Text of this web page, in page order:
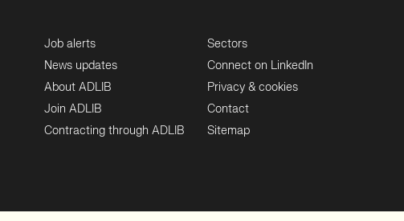
Job alerts
News updates
About ADLIB
Join ADLIB
Contracting through ADLIB
Sectors
Connect on LinkedIn
Privacy & cookies
Contact
Sitemap